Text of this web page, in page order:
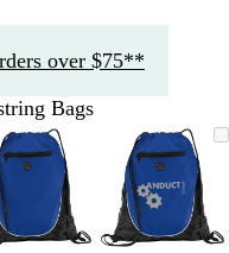
over $75**
Bags
Zoomable
Image
Zoomed
to
minimum
Click
to
expand
Use
the
plus
and
minus
Image
to
Click
to
expand
Use
the
plus
and
minus